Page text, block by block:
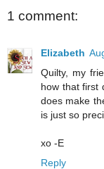
1 comment:
Elizabeth
Quilty, my
how that first
does make
is just so
xo -E
Reply